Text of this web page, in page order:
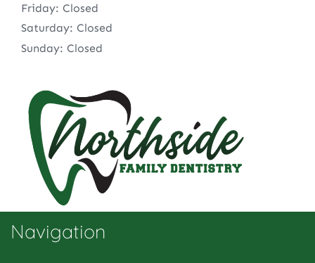
Friday: Closed
Saturday: Closed
Sunday: Closed
Navigation